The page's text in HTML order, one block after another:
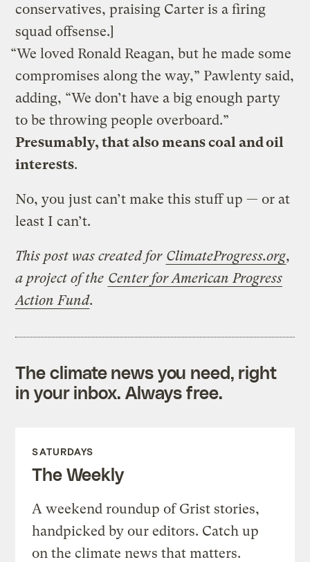
conservatives, praising Carter is a firing
squad offsense.]
“We loved Ronald Reagan, but he made some
compromises along the way,” Pawlenty said,
adding, “We don’t have a big enough party
to be throwing people overboard.”
Presumably, that also means coal and oil
interests.
No, you just can’t make this stuff up — or at
least I can’t.
This post was created for ClimateProgress.org,
a project of the Center for American Progress
Action Fund.
The climate news you need, right
in your inbox. Always free.
SATURDAYS
The Weekly
A weekend roundup of Grist stories,
handpicked by our editors. Catch up
on the climate news that matters.